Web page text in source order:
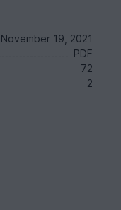
November 19, 2021
PDF
72
2